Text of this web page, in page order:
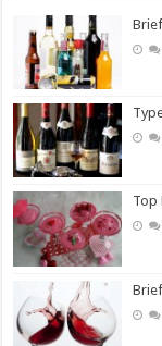
Top